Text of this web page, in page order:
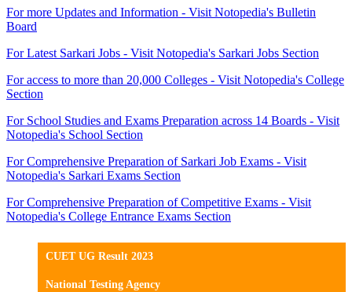
For more Updates and Information - Visit Notopedia's Bulletin
Board
For Latest Sarkari Jobs - Visit Notopedia's Sarkari Jobs Section
For access to more than 20,000 Colleges - Visit Notopedia's College
Section
For School Studies and Exams Preparation across 14 Boards - Visit
Notopedia's School Section
For Comprehensive Preparation of Sarkari Job Exams - Visit
Notopedia's Sarkari Exams Section
For Comprehensive Preparation of Competitive Exams - Visit
Notopedia's College Entrance Exams Section
CUET UG Result 2023
National Testing Agency